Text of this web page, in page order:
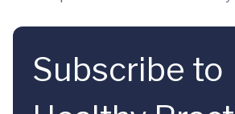
Subscribe to